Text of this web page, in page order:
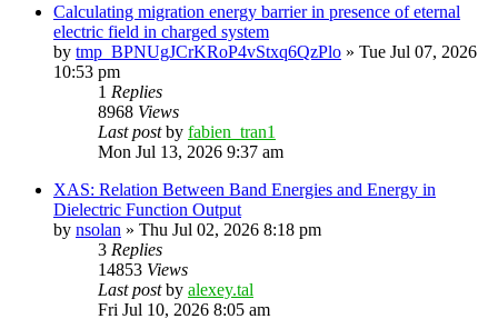
Calculating migration energy barrier in presence of eternal
electric field in charged system
by tmp_BPNUgJCrKRoP4vStxq6QzPlo » Tue Jul 07, 2026
10:53 pm
1 Replies
8968 Views
Last postby fabien_tran1
Mon Jul 13, 2026 9:37 am
XAS: Relation Between Band Energies and Energy in
Dielectric Function Output
by nsolan » Thu Jul 02, 2026 8:18 pm
3 Replies
14853 Views
Last postby alexey.tal
Fri Jul 10, 2026 8:05 am